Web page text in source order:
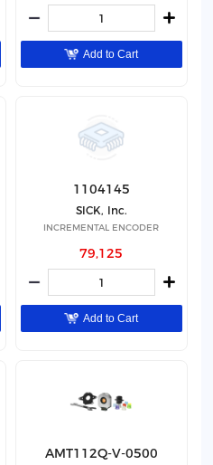
Add to Cart
1104145
SICK, Inc.
INCREMENTAL ENCODER
79,125
Add to Cart
AMT112Q-V-0500